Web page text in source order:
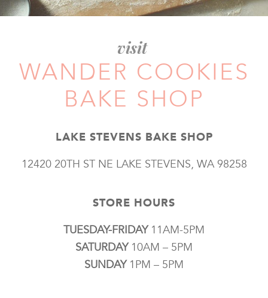
visit
WANDER COOKIES
BAKE SHOP
LAKE STEVENS BAKE SHOP
12420 20TH ST NE LAKE STEVENS, WA 98258
STORE HOURS
TUESDAY-FRIDAY 11AM-5PM
SATURDAY 10AM – 5PM
SUNDAY 1PM – 5PM